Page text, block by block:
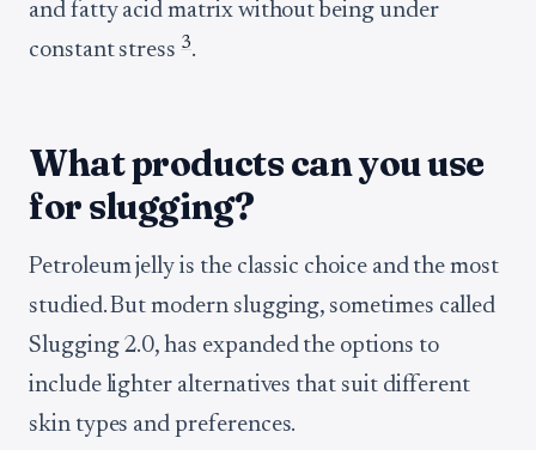
and fatty acid matrix without being under
constant stress3.
What products can you use
for slugging?
Petroleum jelly is the classic choice and the most
studied. But modern slugging, sometimes called
Slugging 2.0, has expanded the options to
include lighter alternatives that suit different
skin types and preferences.